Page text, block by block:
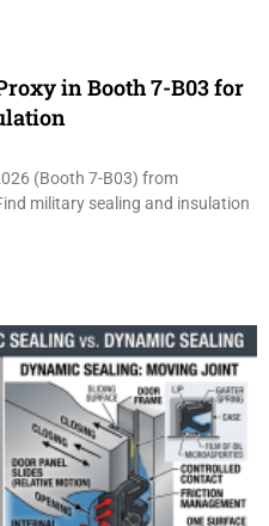
in Booth 7-B03 for
(Booth 7-B03) from
military sealing and insulation